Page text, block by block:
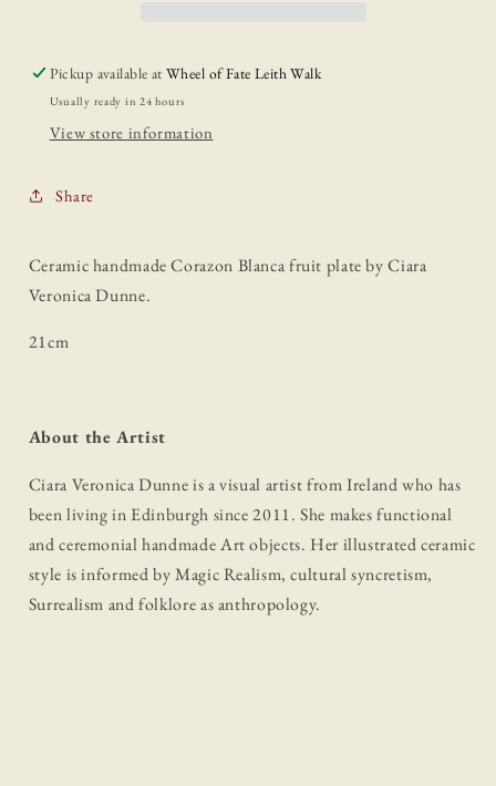
Pickup available atWheel of Fate Leith Walk
Usually ready in 24 hours
View store information
Share
Ceramic handmade Corazon Blanca fruit plate by Ciara
Veronica Dunne.
21cm
About the Artist
Ciara Veronica Dunne is a visual artist from Ireland who has
been living in Edinburgh since 2011. She makes functional
and ceremonial handmade Art objects. Her illustrated ceramic
style is informed by Magic Realism, cultural syncretism,
Surrealism and folklore as anthropology.